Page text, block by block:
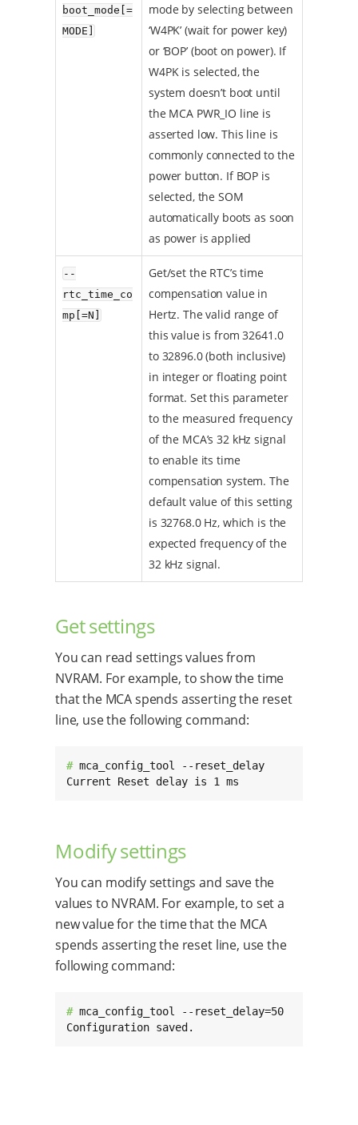
boot_mode[=
MODE]
mode by selecting between
‘W4PK’ (wait for power key)
or ‘BOP’ (boot on power). If
W4PK is selected, the
system doesn’t boot until
the MCA PWR_IO line is
asserted low. This line is
commonly connected to the
power button. If BOP is
selected, the SOM
automatically boots as soon
as power is applied
--
rtc_time_co
mp[=N]
Get/set the RTC’s time
compensation value in
Hertz. The valid range of
this value is from 32641.0
to 32896.0 (both inclusive)
in integer or floating point
format. Set this parameter
to the measured frequency
of the MCA’s 32 kHz signal
to enable its time
compensation system. The
default value of this setting
is 32768.0 Hz, which is the
expected frequency of the
32 kHz signal.
Get settings
You can read settings values from
NVRAM. For example, to show the time
that the MCA spends asserting the reset
line, use the following command:
# mca_config_tool --reset_delay
Current Reset delay is 1 ms
Modify settings
You can modify settings and save the
values to NVRAM. For example, to set a
new value for the time that the MCA
spends asserting the reset line, use the
following command:
# mca_config_tool --reset_delay=50
Configuration saved.